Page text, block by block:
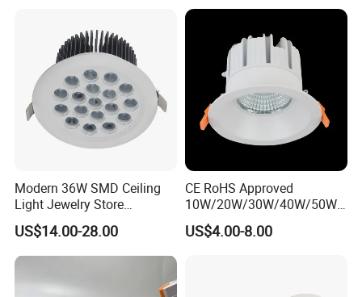
Modern 36W SMD Ceiling
Light Jewelry Store
Downlight with Anti-Glare
Technology
US$14.00-28.00
CE RoHS Approved
10W/20W/30W/40W/50W/
60W/70W/80W/90W/100W
Recessed Ceiling Round
US$4.00-8.00